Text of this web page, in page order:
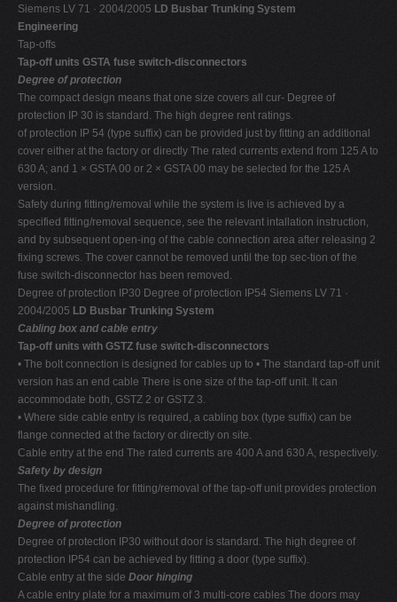
Siemens LV 71 · 2004/2005 LD Busbar Trunking System
Engineering
Tap-offs
Tap-off units GSTA fuse switch-disconnectors
Degree of protection
The compact design means that one size covers all cur- Degree of
protection IP 30 is standard. The high degree rent ratings.
of protection IP 54 (type suffix) can be provided just by fitting an additional
cover either at the factory or directly The rated currents extend from 125 A to
630 A; and 1 × GSTA 00 or 2 × GSTA 00 may be selected for the 125 A
version.
Safety during fitting/removal while the system is live is achieved by a
specified fitting/removal sequence, see the relevant intallation instruction,
and by subsequent open-ing of the cable connection area after releasing 2
fixing screws. The cover cannot be removed until the top sec-tion of the
fuse switch-disconnector has been removed.
Degree of protection IP30 Degree of protection IP54 Siemens LV 71 ·
2004/2005 LD Busbar Trunking System
Cabling box and cable entry
Tap-off units with GSTZ fuse switch-disconnectors
• The bolt connection is designed for cables up to • The standard tap-off unit
version has an end cable There is one size of the tap-off unit. It can
accommodate both, GSTZ 2 or GSTZ 3.
• Where side cable entry is required, a cabling box (type suffix) can be
flange connected at the factory or directly on site.
Cable entry at the end The rated currents are 400 A and 630 A, respectively.
Safety by design
The fixed procedure for fitting/removal of the tap-off unit provides protection
against mishandling.
Degree of protection
Degree of protection IP30 without door is standard. The high degree of
protection IP54 can be achieved by fitting a door (type suffix).
Cable entry at the side Door hinging
A cable entry plate for a maximum of 3 multi-core cables The doors may